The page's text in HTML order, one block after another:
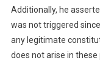
Additionally, he
was not triggered
any legitimate
does not arise in these